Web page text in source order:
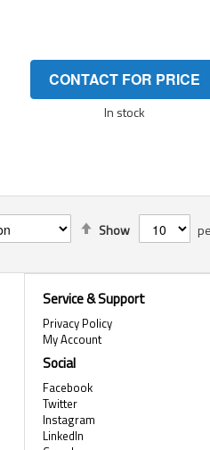
CONTACT FOR PRICE
In stock
Show
Set
Descending
Service & Support
Privacy Policy
My Account
Social
Facebook
Twitter
Instagram
LinkedIn